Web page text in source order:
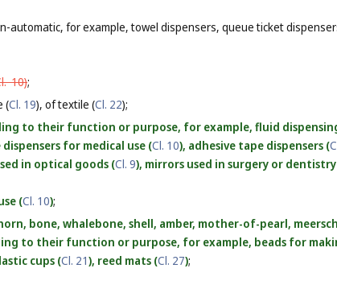
for example, towel dispensers, queue ticket
10);
(Cl. 19), of textile (Cl. 22);
to their function or purpose, for example, fluid
dispensers for medical use (Cl. 10), adhesive tape dispensers (
in optical goods (Cl. 9), mirrors used in surgery or
(Cl. 10);
bone, whalebone, shell, amber, mother-of-pearl,
to their function or purpose, for example, beads for
cups (Cl. 21), reed mats (Cl. 27);